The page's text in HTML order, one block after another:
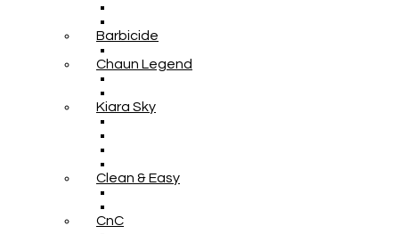
Barbicide
Chaun Legend
Kiara Sky
Clean & Easy
CnC